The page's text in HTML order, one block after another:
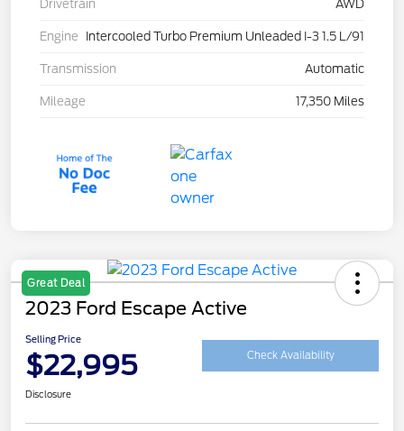
Drivetrain AWD
Engine Intercooled Turbo Premium Unleaded I-3 1.5 L/91
Transmission Automatic
Mileage 17,350 Miles
Great Deal
2023 Ford Escape Active
Selling Price
$22,995 Check Availability
Disclosure